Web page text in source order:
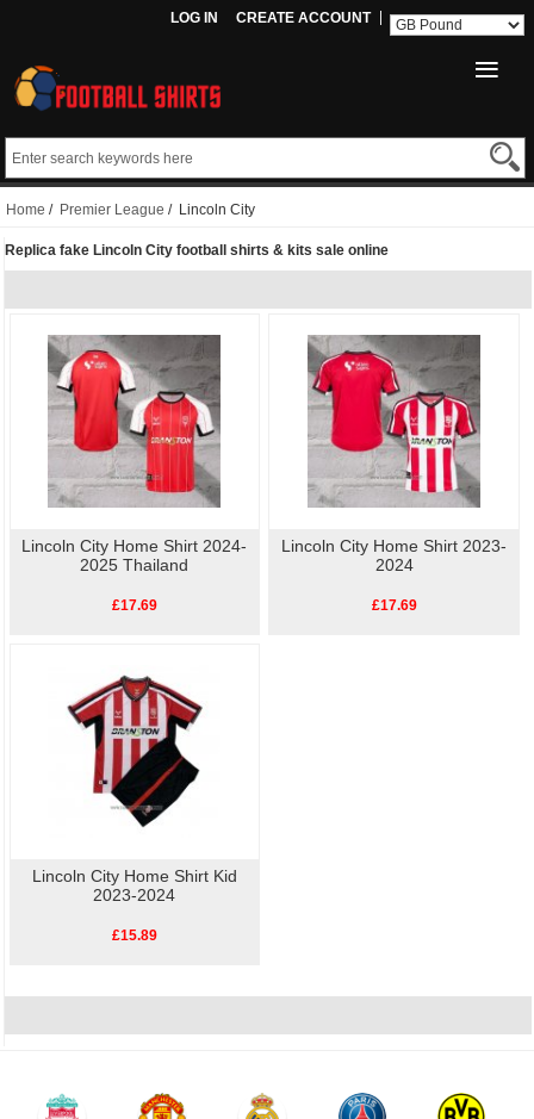
LOG IN CREATE ACCOUNT
Home / Premier League / Lincoln City
Replica fake Lincoln City football shirts & kits sale online
Lincoln City Home Shirt 2024-
2025 Thailand
£17.69
Lincoln City Home Shirt 2023-
2024
£17.69
Lincoln City Home Shirt Kid
2023-2024
£15.89